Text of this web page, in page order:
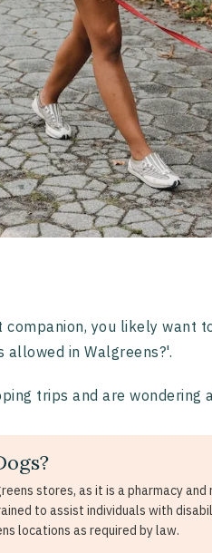
you likely want
in Walgreens?'.
trips and are wondering
stores, as it is a pharmacy
to assist individuals with
locations as required by law.